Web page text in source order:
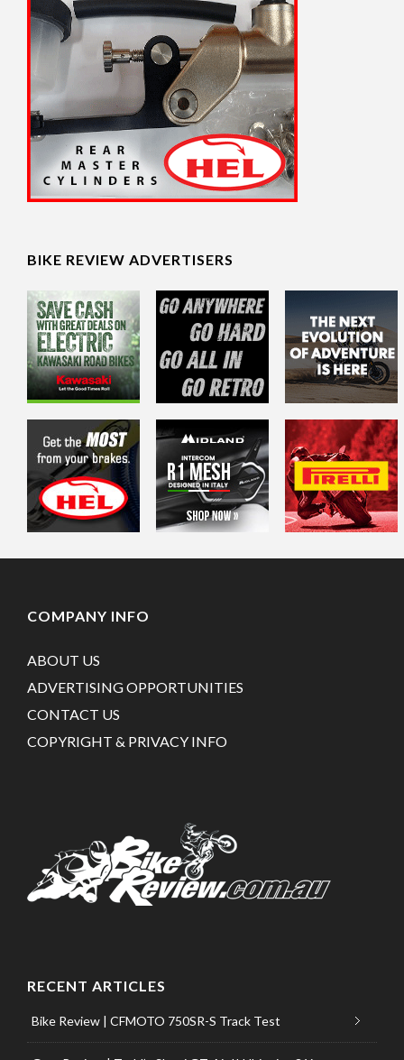
BIKE REVIEW ADVERTISERS
COMPANY INFO
ABOUT US
ADVERTISING OPPORTUNITIES
CONTACT US
COPYRIGHT & PRIVACY INFO
RECENT ARTICLES
Bike Review | CFMOTO 750SR-S Track Test